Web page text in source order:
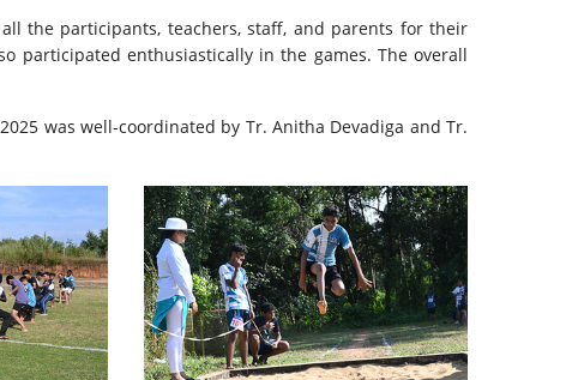
the participants, teachers, staff, and parents for their
participated enthusiastically in the games. The overall
was well-coordinated by Tr. Anitha Devadiga and Tr.